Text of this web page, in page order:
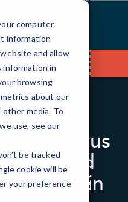
computer.
information
and allow
information in
browsing
about our
media. To
use, see our
be tracked
cookie will be
your preference
Us
to Focus
(and
in